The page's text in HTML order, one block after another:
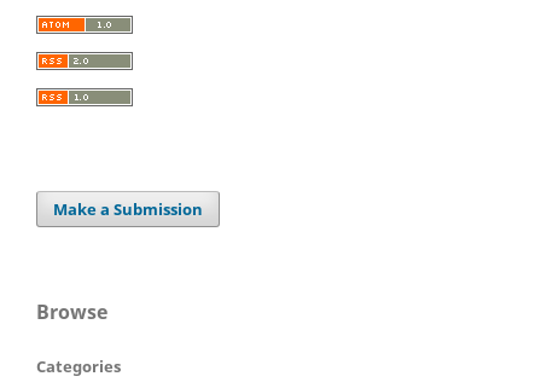
Make a Submission
Browse
Categories